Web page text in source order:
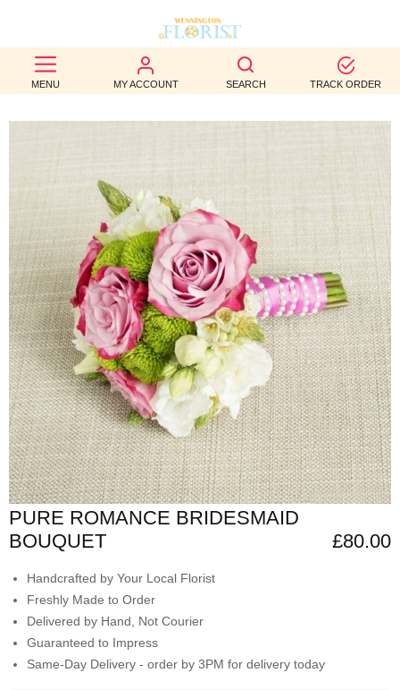
MENU MY ACCOUNT SEARCH TRACK ORDER
BEST
SELLERS
OCCASION
WEDDINGS
FUNERAL
AUTUMN
CONTACT
US
PURE ROMANCE BRIDESMAID
BOUQUET
£80.00
Handcrafted by Your Local Florist
Freshly Made to Order
Delivered by Hand, Not Courier
Guaranteed to Impress
Same-Day Delivery - order by 3PM for delivery today